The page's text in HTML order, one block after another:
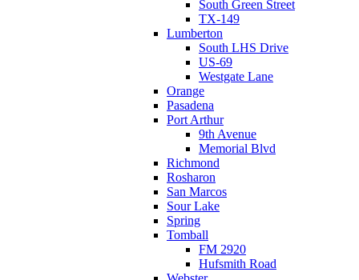
South Green Street
TX-149
Lumberton
South LHS Drive
US-69
Westgate Lane
Orange
Pasadena
Port Arthur
9th Avenue
Memorial Blvd
Richmond
Rosharon
San Marcos
Sour Lake
Spring
Tomball
FM 2920
Hufsmith Road